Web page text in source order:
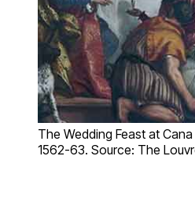
The Wedding Feast at
1562-63. Source: The